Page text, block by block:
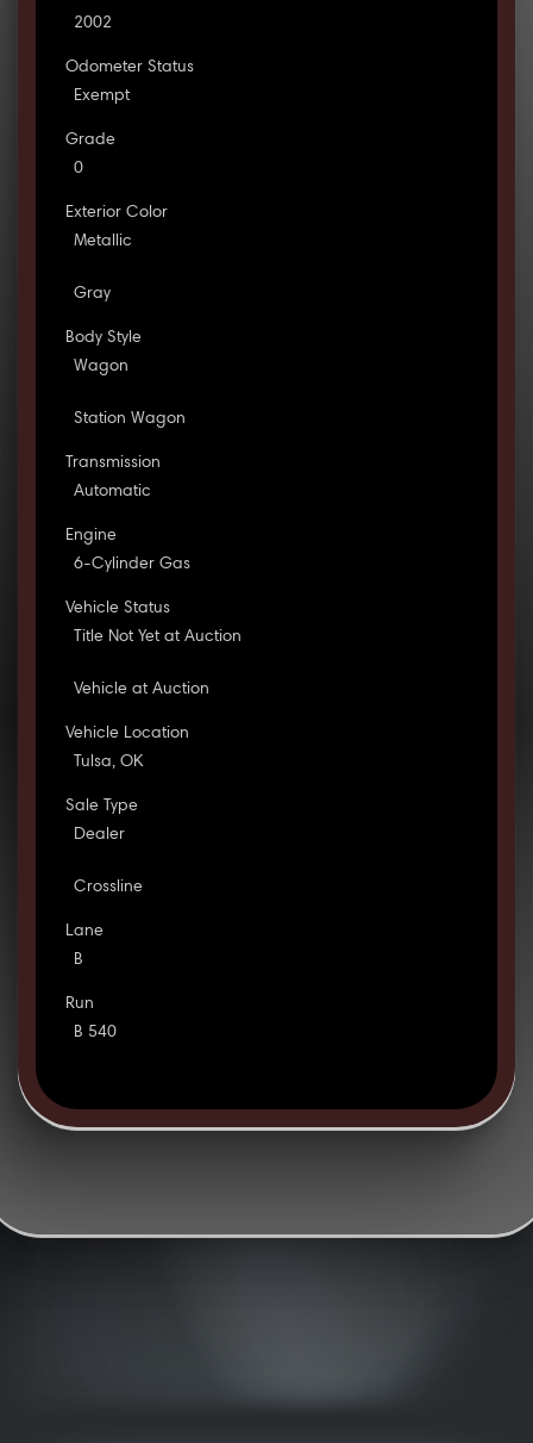
2002
Odometer Status
Exempt
Grade
0
Exterior Color
Metallic
Gray
Body Style
Wagon
Station Wagon
Transmission
Automatic
Engine
6-Cylinder Gas
Vehicle Status
Title Not Yet at Auction
Vehicle at Auction
Vehicle Location
Tulsa, OK
Sale Type
Dealer
Crossline
Lane
B
Run
B 540